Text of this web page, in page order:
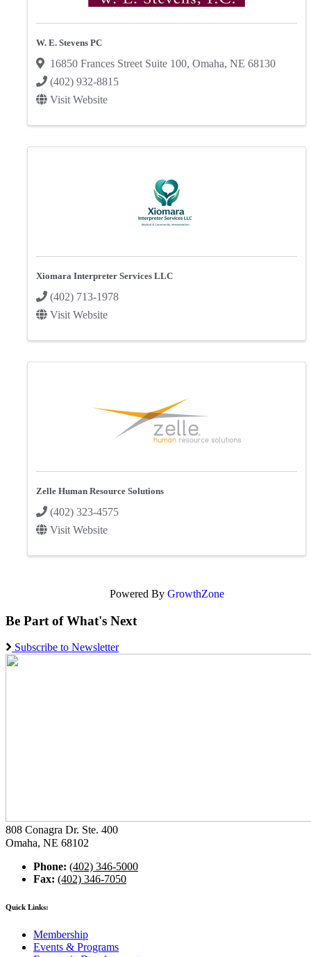
W. E. Stevens PC
16850 Frances Street Suite 100, Omaha, NE 68130
(402) 932-8815
Visit Website
Xiomara Interpreter Services LLC
(402) 713-1978
Visit Website
Zelle Human Resource Solutions
(402) 323-4575
Visit Website
Powered By GrowthZone
Be Part of What's Next
Subscribe to Newsletter
808 Conagra Dr. Ste. 400
Omaha, NE 68102
Phone: (402) 346-5000
Fax: (402) 346-7050
Quick Links:
Membership
Events & Programs